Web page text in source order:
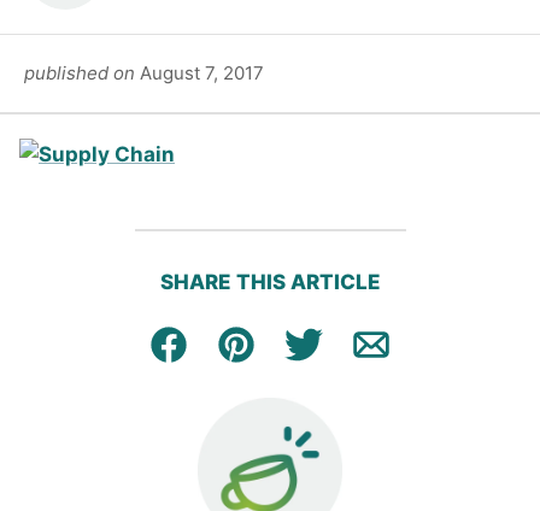
published on August 7, 2017
SHARE THIS ARTICLE
Facebook
Pin Tweet Email